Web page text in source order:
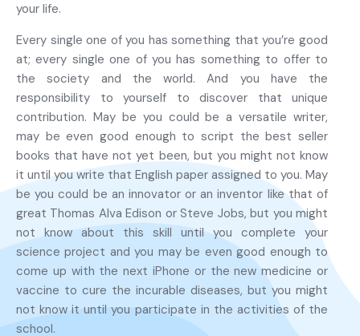
your life.
Every single one of you has something that you’re good
at; every single one of you has something to offer to
the society and the world. And you have the
responsibility to yourself to discover that unique
contribution. May be you could be a versatile writer,
may be even good enough to script the best seller
books that have not yet been, but you might not know
it until you write that English paper assigned to you. May
be you could be an innovator or an inventor like that of
great Thomas Alva Edison or Steve Jobs, but you might
not know about this skill until you complete your
science project and you may be even good enough to
come up with the next iPhone or the new medicine or
vaccine to cure the incurable diseases, but you might
not know it until you participate in the activities of the
school.